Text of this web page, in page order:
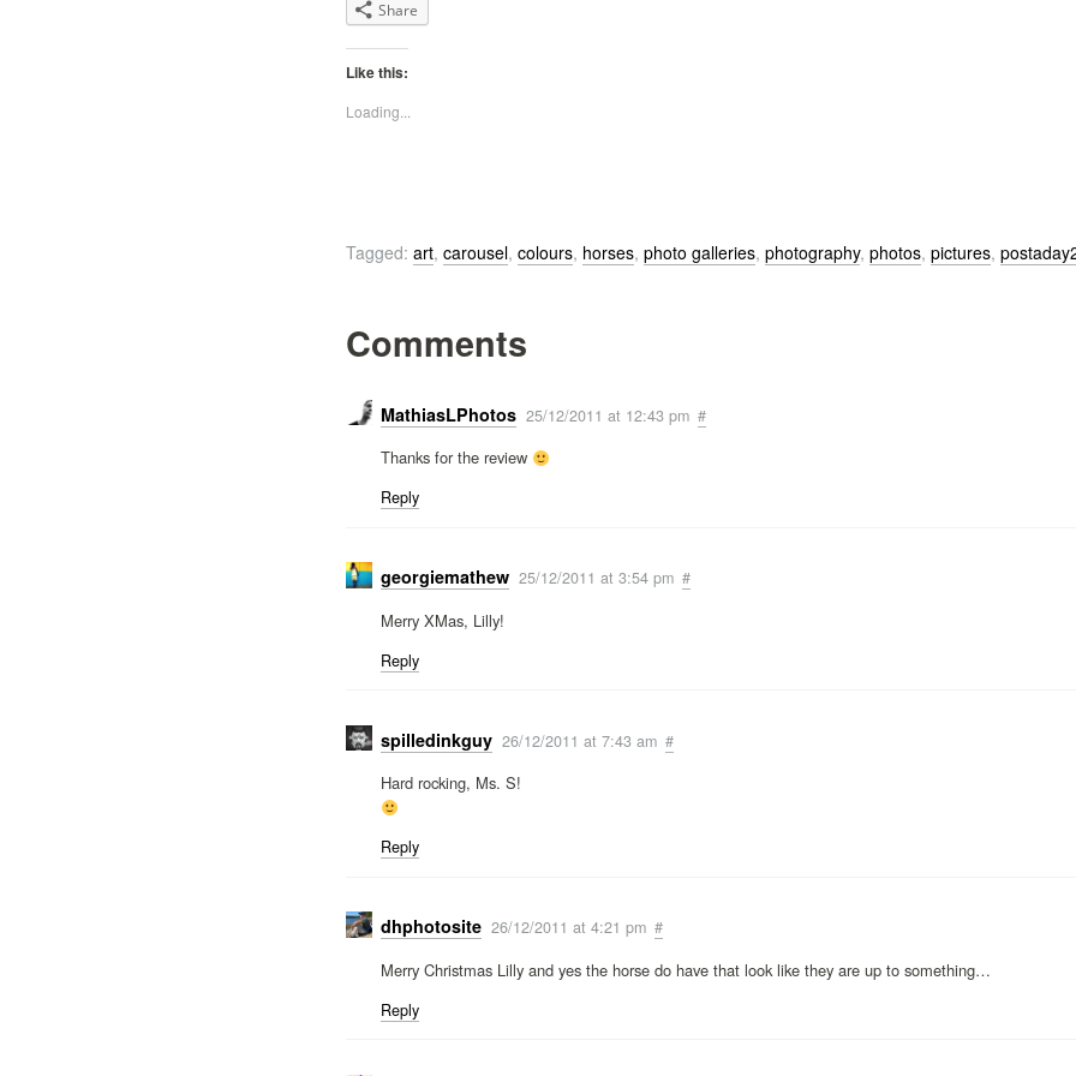
Share
Like this:
Loading...
Tagged: art, carousel, colours, horses, photo galleries, photography, photos, pictures,
Comments
MathiasLPhotos 25/12/2011 at 12:43 pm #
Thanks for the review
Reply
georgiemathew 25/12/2011 at 3:54 pm #
Merry XMas, Lilly!
Reply
spilledinkguy 26/12/2011 at 7:43 am #
Hard rocking, Ms. S!
Reply
dhphotosite 26/12/2011 at 4:21 pm #
Merry Christmas Lilly and yes the horse do have that look like they are up to something…
Reply